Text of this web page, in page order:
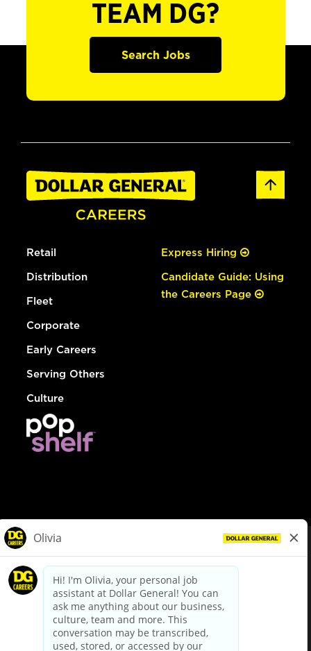
TEAM DG?
Search Jobs
Retail
Distribution
Fleet
Corporate
Early Careers
Serving Others
Culture
Express Hiring
Candidate Guide: Using
the Careers Page
dollargeneral.com|Privacy Policy|Terms & Conditions
Your Privacy Choices
California Employee and Third Party Privacy Policy
Applicant Privacy Notice